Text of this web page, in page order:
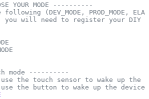
YOUR MODE ----------
(DEV_MODE, PROD_MODE,
you will need to register your DIY
mode ----------
the touch sensor to wake up the
the button to wake up the